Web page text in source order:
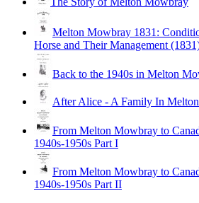
Melton Mowbray 1831:
Horse and Their Management
Back to the 1940s in Melton
After Alice - A Family In
From Melton Mowbray to
1940s-1950s Part I
From Melton Mowbray to
1940s-1950s Part II